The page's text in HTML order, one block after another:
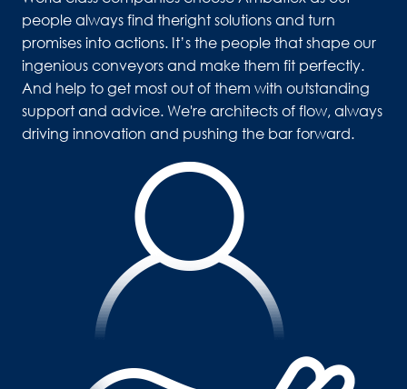
people always find theright solutions and turn
promises into actions. It’s the people that shape our
ingenious conveyors and make them fit perfectly.
And help to get most out of them with outstanding
support and advice. We're architects of flow, always
driving innovation and pushing the bar forward.